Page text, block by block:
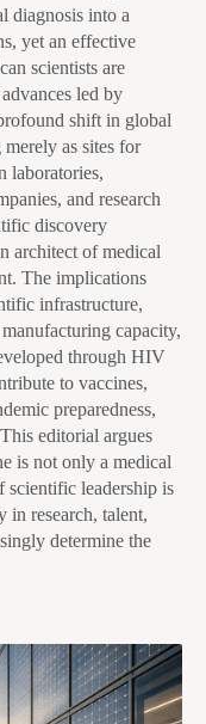
diagnosis into a
yet an effective
scientists are
led by
shift in global
as sites for
laboratories,
and research
discovery
architect of medical
The implications
infrastructure,
capacity,
through HIV
to vaccines,
preparedness,
editorial argues
is not only a medical
scientific leadership is
in research, talent,
determine the